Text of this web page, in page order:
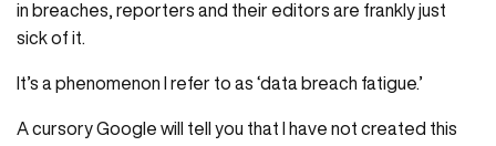
in breaches, reporters and their editors are frankly just
sick of it.
It’s a phenomenon I refer to as ‘data breach fatigue.’
A cursory Google will tell you that I have not created this